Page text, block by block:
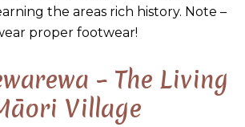
the areas rich history. Note –
proper footwear!
– The Living
Village